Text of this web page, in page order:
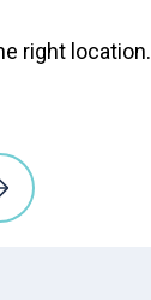
right location.